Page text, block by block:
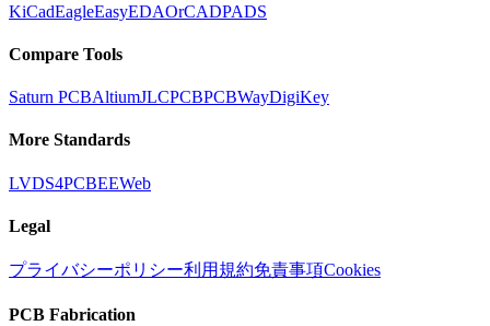
KiCadEagleEasyEDAOrCADPADS
Compare Tools
Saturn PCBAltiumJLCPCBPCBWayDigiKey
More Standards
LVDS4PCBEEWeb
Legal
プライバシーポリシー利用規約免責事項Cookies
PCB Fabrication